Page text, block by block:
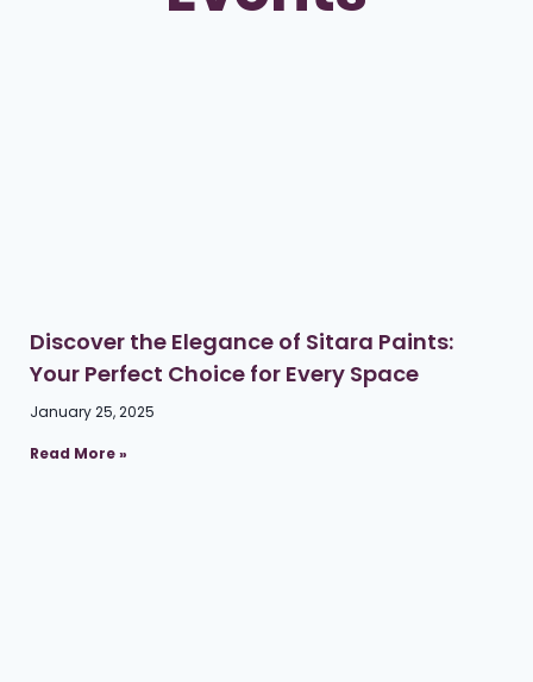
Discover the Elegance of Sitara Paints:
Your Perfect Choice for Every Space
January 25, 2025
Read More »